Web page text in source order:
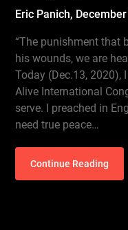
Eric Panich,
“The punishment that
his wounds, we are
Today (Dec.13, 2020),
Alive International
serve. I preached in
need true peace…
Continue Reading